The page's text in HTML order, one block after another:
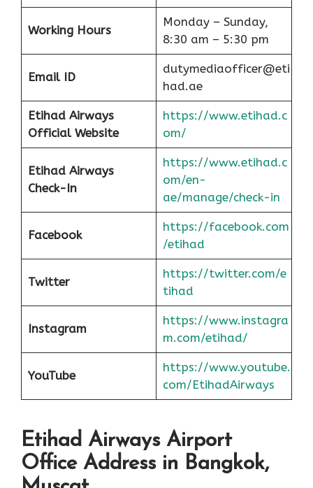
Working Hours
Monday – Sunday,
8:30 am – 5:30 pm
Email ID
dutymediaofficer@eti
had.ae
Etihad Airways
Official Website
https://www.etihad.c
om/
Etihad Airways
Check-In
https://www.etihad.c
om/en-
ae/manage/check-in
Facebook
https://facebook.com
/etihad
Twitter
https://twitter.com/e
tihad
Instagram
https://www.instagra
m.com/etihad/
YouTube
https://www.youtube.
com/EtihadAirways
Etihad Airways Airport
Office Address in Bangkok,